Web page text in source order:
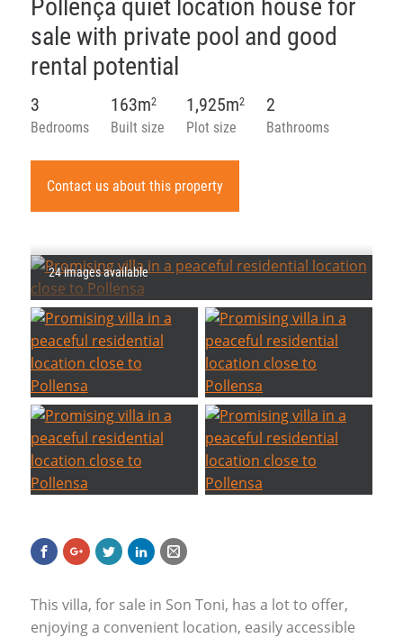
Pollença quiet location house for
sale with private pool and good
rental potential
Bedrooms
3
Built size
163m2
Plot size
1,925m2
Bathrooms
2
Contact us about this property
24 images available
This villa, for sale in Son Toni, has a lot to offer,
enjoying a convenient location, easily accessible